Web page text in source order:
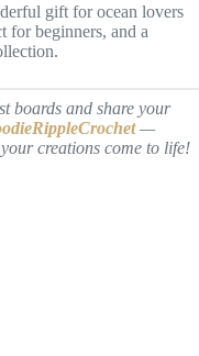
gift for ocean lovers
for beginners, and a
boards and share your
—
creations come to life!